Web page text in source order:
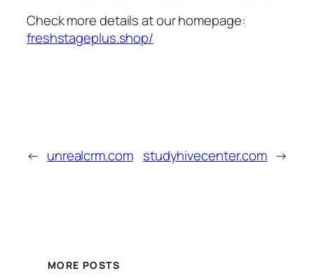
Check more details at our homepage:
freshstageplus.shop/
← unrealcrm.com studyhivecenter.com →
MORE POSTS